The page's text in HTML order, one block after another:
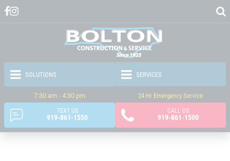
7:30 am - 4:30 pm
TEXT US
919-861-1550
24 Hr Emergency Service
CALL US
919-861-1500